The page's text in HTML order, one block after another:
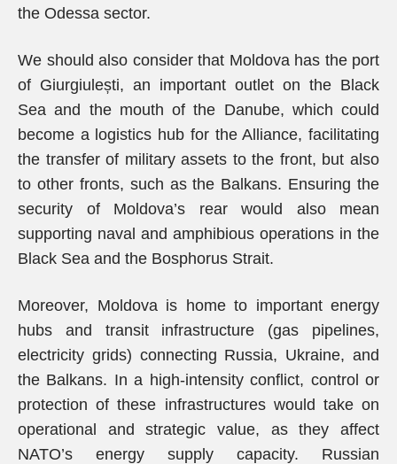
the Odessa sector.
We should also consider that Moldova has the port
of Giurgiulești, an important outlet on the Black
Sea and the mouth of the Danube, which could
become a logistics hub for the Alliance, facilitating
the transfer of military assets to the front, but also
to other fronts, such as the Balkans. Ensuring the
security of Moldova’s rear would also mean
supporting naval and amphibious operations in the
Black Sea and the Bosphorus Strait.
Moreover, Moldova is home to important energy
hubs and transit infrastructure (gas pipelines,
electricity grids) connecting Russia, Ukraine, and
the Balkans. In a high-intensity conflict, control or
protection of these infrastructures would take on
operational and strategic value, as they affect
NATO’s energy supply capacity. Russian